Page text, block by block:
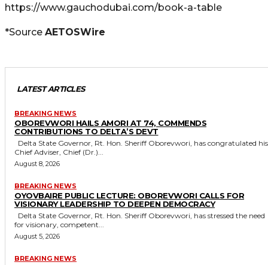
https://www.gauchodubai.com/book-a-table
*Source AETOSWire
LATEST ARTICLES
BREAKING NEWS
OBOREVWORI HAILS AMORI AT 74, COMMENDS
CONTRIBUTIONS TO DELTA’S DEVT
Chief Adviser, Chief (Dr.)...
August 8, 2026
BREAKING NEWS
OYOVBAIRE PUBLIC LECTURE: OBOREVWORI CALLS FOR
VISIONARY LEADERSHIP TO DEEPEN DEMOCRACY
for visionary, competent...
August 5, 2026
BREAKING NEWS